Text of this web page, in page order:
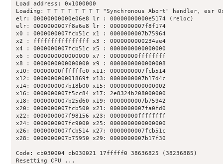
Load address: 0x1000000
Loading: T T T T T T T T "Synchronous Abort" handler, esr
elr: 00000000000e06e8 lr : 00000000000e5174 (reloc)
elr: 0000000007f8a6e8 lr : 0000000007f8f174
x0 : 0000000007fcb51c x1 : 0000000007b75964
x2 : ffffffffffffffff x3 : 0000000000234ae4
x4 : 0000000007fcb51c x5 : 0000000000000000
x6 : 0000000000000000 x7 : 00000000ffffffff
x8 : 0000000000000000 x9 : 0000000000000008
x10: 00000000ffffffe0 x11: 0000000007fcb514
x12: 000000000001869f x13: 0000000007b17d4c
x14: 0000000007b18b00 x15: 0000000000000002
x16: 0000000007f5cc84 x17: 2e8324b208000000
x18: 0000000007b25d60 x19: 0000000007b75942
x20: 0000000007fcb500 x21: 0000000007fa0fd0
x22: 0000000007f98156 x23: 00000000ffffffff
x24: 0000000007fc9000 x25: 0000000000000000
x26: 0000000007fcb514 x27: 0000000007fcb51c
x28: 0000000007b75950 x29: 0000000007b17f30
Code: cb030004 cb030021 17fffff0 38636825 (38236885)
Resetting CPU ...